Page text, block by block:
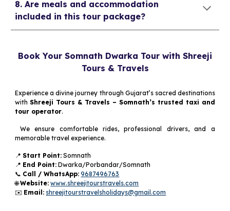
8. Are meals and accommodation
included in this tour package?
Book Your Somnath Dwarka Tour with Shreeji
Tours & Travels
Experience a divine journey through Gujarat’s sacred destinations
withShreeji Tours & Travels – Somnath’s trusted taxi and
tour operator.
We ensure comfortable rides, professional drivers, and a
memorable travel experience.
📍Start Point: Somnath
📍 End Point: Dwarka/Porbandar/Somnath
📞 Call / WhatsApp: 9687496763
🌐Website: www.shreejitourstravels.com
✉️ Email: shreejitourstravelsholidays@gmail.com